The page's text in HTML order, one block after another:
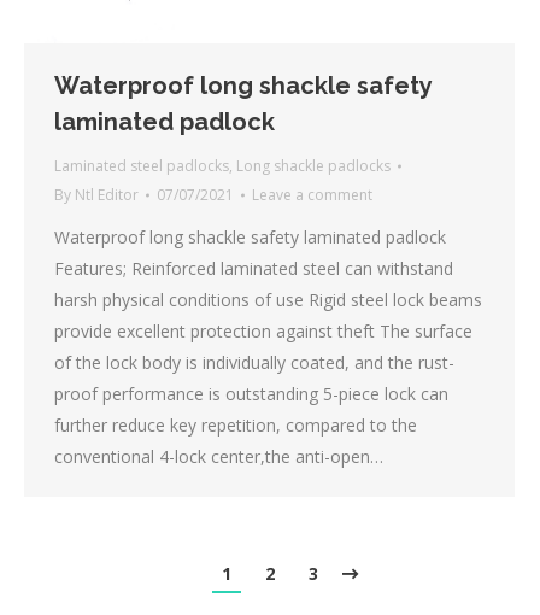
Waterproof long shackle safety
laminated padlock
Laminated steel padlocks, Long shackle padlocks
By Ntl Editor 07/07/2021 Leave a comment
Waterproof long shackle safety laminated padlock
Features; Reinforced laminated steel can withstand
harsh physical conditions of use Rigid steel lock beams
provide excellent protection against theft The surface
of the lock body is individually coated, and the rust-
proof performance is outstanding 5-piece lock can
further reduce key repetition, compared to the
conventional 4-lock center,the anti-open…
1 2 3